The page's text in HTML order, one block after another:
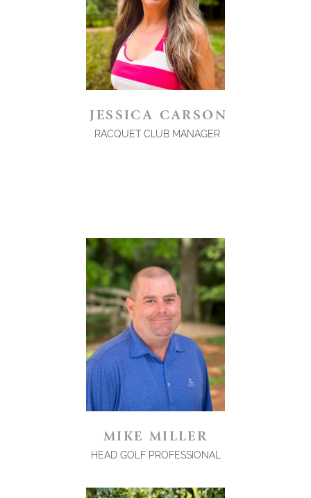
JESSICA CARSON
RACQUET CLUB MANAGER
MIKE MILLER
HEAD GOLF PROFESSIONAL